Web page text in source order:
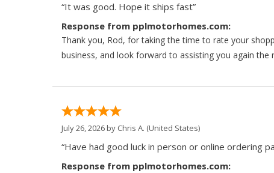
“It was good. Hope it ships fast”
Response from pplmotorhomes.com:
Thank you, Rod, for taking the time to rate your
business, and look forward to assisting you again
July 26, 2026 by Chris A. (United States)
“Have had good luck in person or online ordering
Response from pplmotorhomes.com: